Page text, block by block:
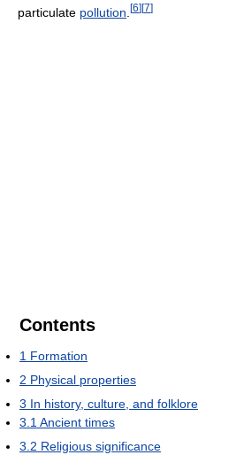
particulate pollution [6] [7]
Contents
1 Formation
2 Physical properties
3 In history, culture, and folklore
3.1 Ancient times
3.2 Religious significance